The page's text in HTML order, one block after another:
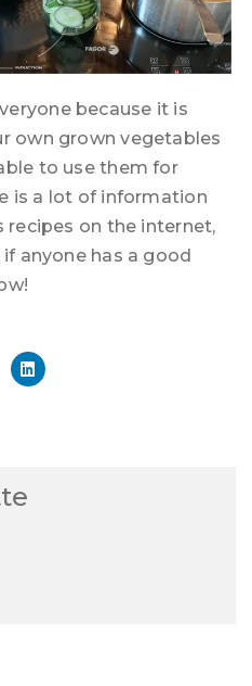
because it is
own grown vegetables
to use them for
is a lot of information
recipes on the internet,
anyone has a good